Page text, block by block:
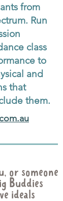
from
Run
class
to
and
that
them.
or someone
Buddies
ideals